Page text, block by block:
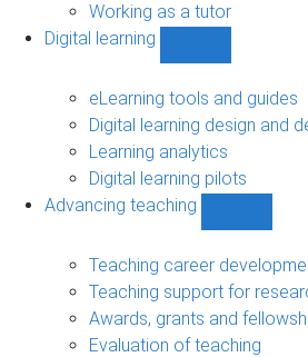
Working as a tutor
Digital learning
learning
sub-
navigation
eLearning tools and guides
Digital learning design and
Learning analytics
Digital learning pilots
Advancing teaching
teaching
sub-
navigation
Teaching career
Teaching support for
Awards, grants and
Evaluation of teaching